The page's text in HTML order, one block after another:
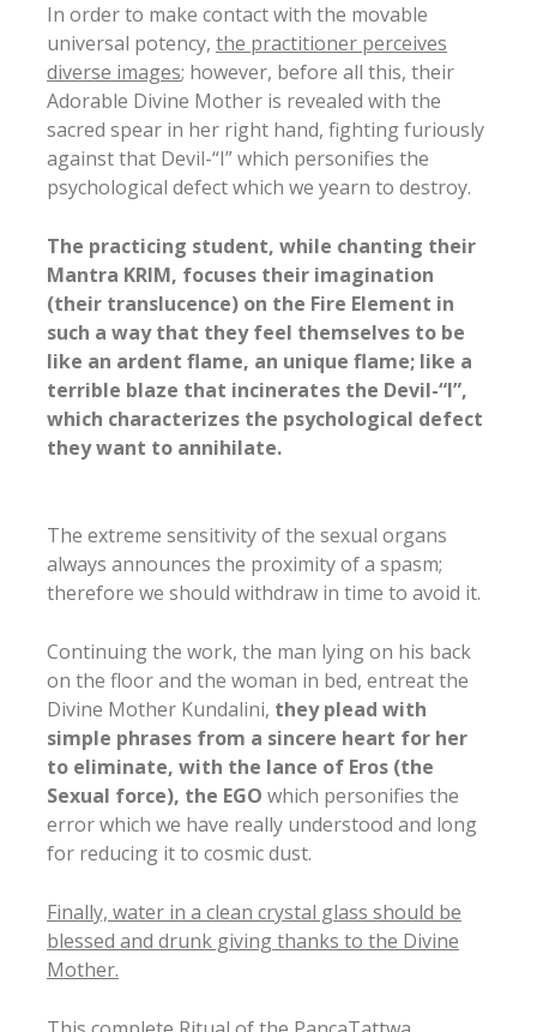
In order to make contact with the movable
universal potency, the practitioner perceives
diverse images; however, before all this, their
Adorable Divine Mother is revealed with the
sacred spear in her right hand, fighting furiously
against that Devil-“I” which personifies the
psychological defect which we yearn to destroy.
The practicing student, while chanting their
Mantra KRIM, focuses their imagination
(their translucence) on the Fire Element in
such a way that they feel themselves to be
like an ardent flame, an unique flame; like a
terrible blaze that incinerates the Devil-“I”,
which characterizes the psychological defect
they want to annihilate.
The extreme sensitivity of the sexual organs
always announces the proximity of a spasm;
therefore we should withdraw in time to avoid it.
Continuing the work, the man lying on his back
on the floor and the woman in bed, entreat the
Divine Mother Kundalini, they plead with
simple phrases from a sincere heart for her
to eliminate, with the lance of Eros (the
Sexual force), the EGO which personifies the
error which we have really understood and long
for reducing it to cosmic dust.
Finally, water in a clean crystal glass should be
blessed and drunk giving thanks to the Divine
Mother.